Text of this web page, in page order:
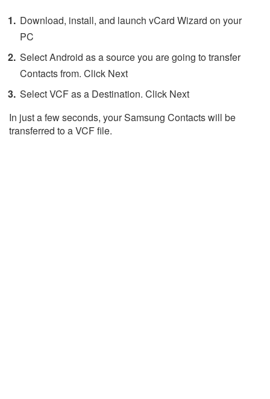
Download, install, and launch vCard Wizard on your
PC
Select Android as a source you are going to transfer
Contacts from. Click Next
Select VCF as a Destination. Click Next
In just a few seconds, your Samsung Contacts will be
transferred to a VCF file.